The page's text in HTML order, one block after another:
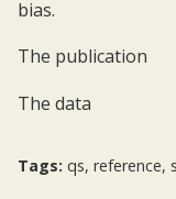
bias.
The publication
The data
Tags: qs, reference,